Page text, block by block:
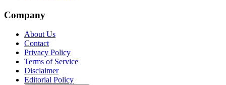
Company
About Us
Contact
Privacy Policy
Terms of Service
Disclaimer
Editorial Policy